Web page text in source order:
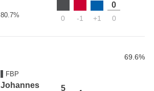
80.7% 0 -1 +1
0
0
69.6%
FBP
Johannes
5